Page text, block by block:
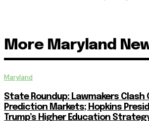
More Maryland
Maryland
State Roundup: Lawmakers Clash
Prediction Markets; Hopkins
Trump’s Higher Education